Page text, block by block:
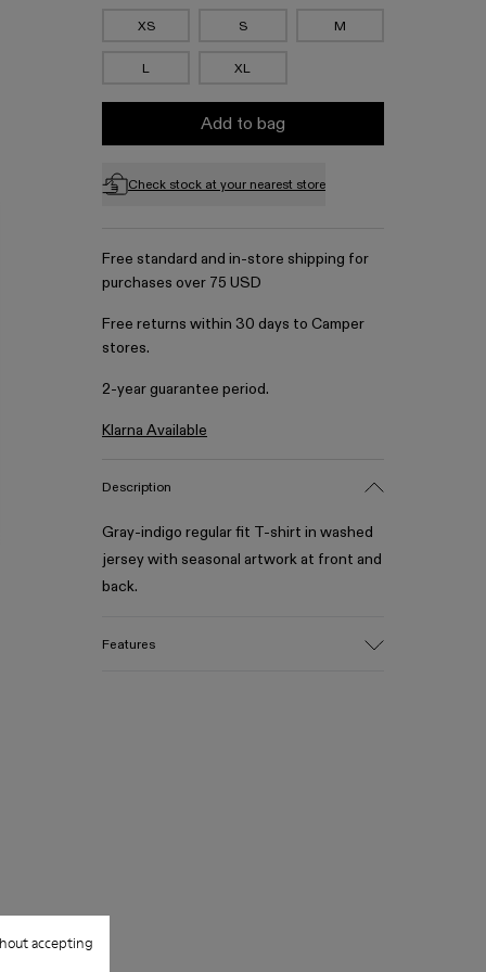
accepting
XS S M
L XL
Add to bag
Check stock at your nearest store
Free standard and in-store shipping for
purchases over 75 USD
Free returns within 30 days to Camper
stores.
2-year guarantee period.
Klarna Available
Description
Gray-indigo regular fit T-shirt in washed
jersey with seasonal artwork at front and
back.
Features